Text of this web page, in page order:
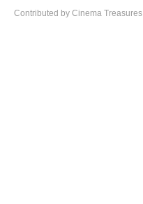
Contributed by Cinema Treasures